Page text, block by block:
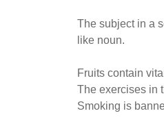
The subject in a
like noun.
Fruits contain
The exercises in
Smoking is